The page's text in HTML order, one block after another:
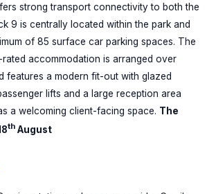
strong transport connectivity to both the
9 is centrally located within the park and
of 85 surface car parking spaces. The
rated accommodation is arranged over
features a modern fit-out with glazed
lifts and a large reception area
a welcoming client-facing space. The
th August